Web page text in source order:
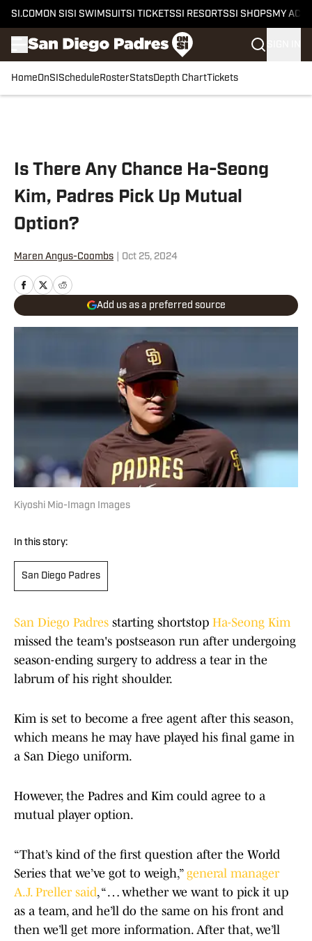
SI.COM ON SI SI SWIMSUITSI TICKETSSI RESORTSSI SHOPS MY
HomeOnSI Schedule RosterStatsDepth ChartTickets
Is There Any Chance Ha-Seong
Kim, Padres Pick Up Mutual
Option?
Maren Angus-Coombs Oct 25, 2024
Add us as a preferred source
Kiyoshi Mio-Imagn Images
In this story:
San Diego Padres
San Diego Padres starting shortstop Ha-Seong Kim
missed the team's postseason run after undergoing
season-ending surgery to address a tear in the
labrum of his right shoulder.
Kim is set to become a free agent after this season,
which means he may have played his final game in
a San Diego uniform.
However, the Padres and Kim could agree to a
mutual player option.
“That’s kind of the first question after the World
Series that we’ve got to weigh,” general manager
A.J. Preller said, “ … whether we want to pick it up
as a team, and he’ll do the same on his front and
then we’ll get more information. After that, we’ll